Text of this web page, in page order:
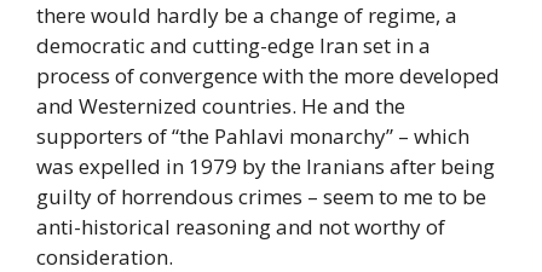
there would hardly be a change of regime, a
democratic and cutting-edge Iran set in a
process of convergence with the more developed
and Westernized countries. He and the
supporters of “the Pahlavi monarchy” – which
was expelled in 1979 by the Iranians after being
guilty of horrendous crimes – seem to me to be
anti-historical reasoning and not worthy of
consideration.